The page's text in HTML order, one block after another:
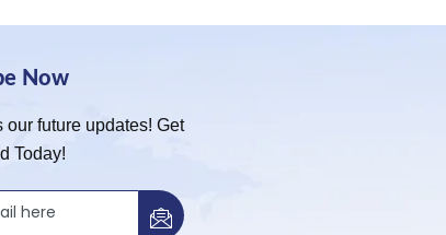
Now
our future updates! Get
Today!